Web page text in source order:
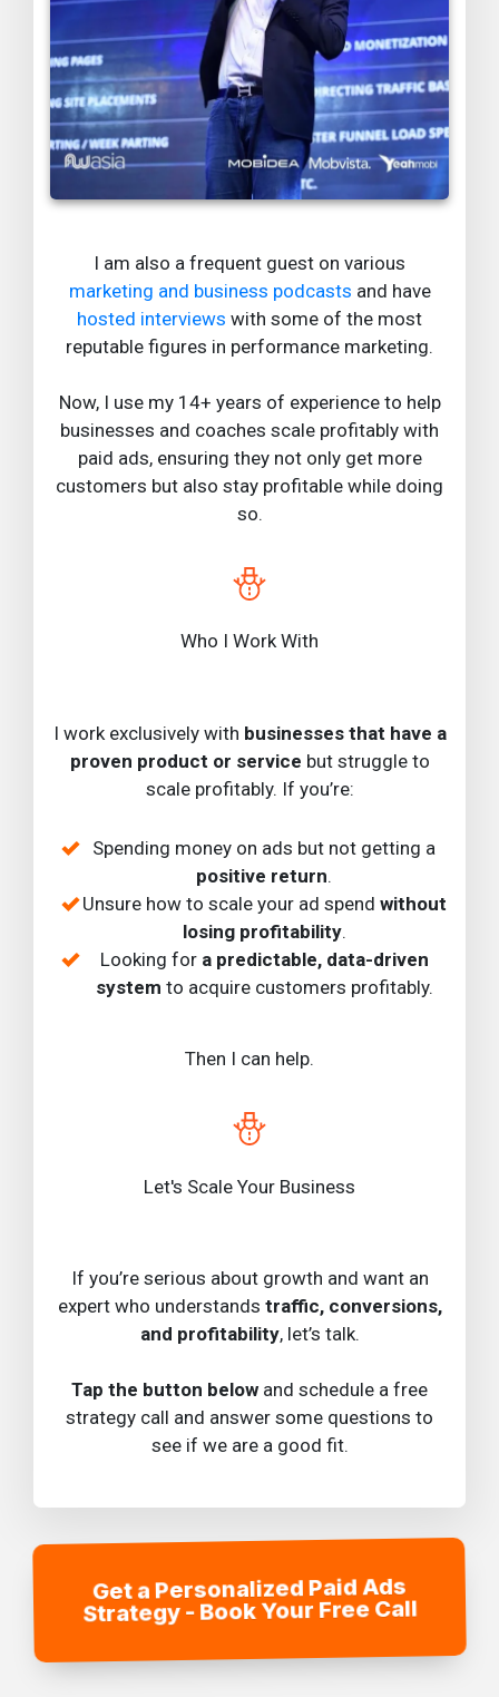
I am also a frequent guest on various
marketing and business podcasts and have
hosted interviews with some of the most
reputable figures in performance marketing.
Now, I use my 14+ years of experience to help
businesses and coaches scale profitably with
paid ads, ensuring they not only get more
customers but also stay profitable while doing
so.
Who I Work With
I work exclusively with businesses that have a
proven product or service but struggle to
scale profitably. If you’re:
Spending money on ads but not getting a
positive return.
Unsure how to scale your ad spend without
losing profitability.
Looking for a predictable, data-driven
system to acquire customers profitably.
Then I can help.
Let's Scale Your Business
If you’re serious about growth and want an
expert who understands traffic, conversions,
and profitability, let’s talk.
Tap the button below and schedule a free
strategy call and answer some questions to
see if we are a good fit.
Get a Personalized Paid Ads
Strategy - Book Your Free Call